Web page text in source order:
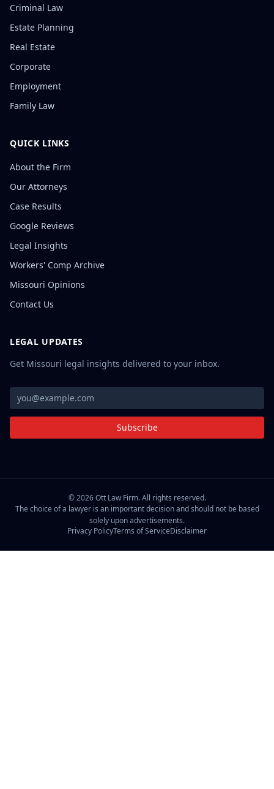
Criminal Law
Estate Planning
Real Estate
Corporate
Employment
Family Law
QUICK LINKS
About the Firm
Our Attorneys
Case Results
Google Reviews
Legal Insights
Workers' Comp Archive
Missouri Opinions
Contact Us
LEGAL UPDATES
Get Missouri legal insights delivered to your inbox.
Subscribe
©2026Ott Law Firm. All rights reserved.
The choice of a lawyer is an important decision and should not be based
solely upon advertisements.
Privacy PolicyTerms of ServiceDisclaimer